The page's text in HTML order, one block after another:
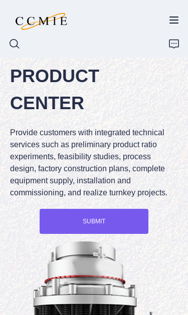
PRODUCT
CENTER
Provide customers with integrated technical
services such as preliminary product ratio
experiments, feasibility studies, process
design, factory construction plans, complete
equipment supply, installation and
commissioning, and realize turnkey projects.
SUBMIT
HOME
ABOUT
PRODUCTS
SPARE PARTS
BLOG